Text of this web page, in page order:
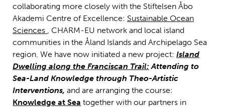
collaborating more closely with the Stiftelsen Åbo
Akademi Centre of Excellence: Sustainable Ocean
Sciences , CHARM-EU network and local island
communities in the Åland Islands and Archipelago Sea
region. We have now initiated a new project: Island
Dwelling along the Franciscan Trail: Attending to
Sea-Land Knowledge through Theo-Artistic
Interventions, and are arranging the course:
Knowledge at Sea together with our partners in